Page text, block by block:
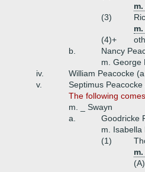
(3)
(4)+
b.
Nancy
m. George
iv.
William Peacocke
v.
Septimus
The following
m. _ Swayn
a.
Goodricke
m. Isabella
(1)
(A)